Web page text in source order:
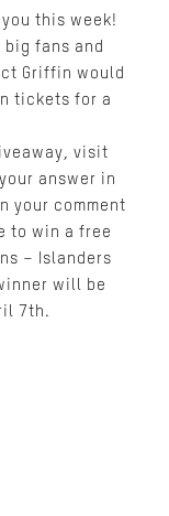
this week!
big fans and
Griffin would
tickets for a
, visit
answer in
your comment
to win a free
– Islanders
will be
7th .